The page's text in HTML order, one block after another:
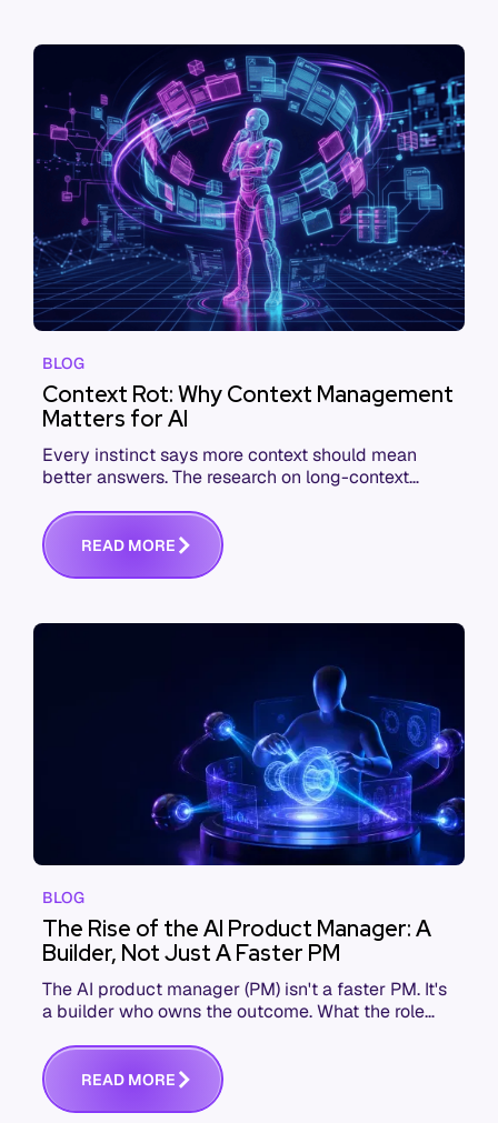
BLOG
Context Rot: Why Context Management
Matters for AI
Every instinct says more context should mean
better answers. The research on long-context
view of why, and what actually fixes it.
READ MORE
BLOG
The Rise of the AI Product Manager: A
Builder, Not Just A Faster PM
The AI product manager (PM) isn't a faster PM. It's
a builder who owns the outcome. What the role
READ MORE